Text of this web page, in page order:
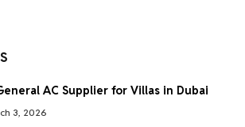
AC Supplier for Villas in Dubai
3, 2026